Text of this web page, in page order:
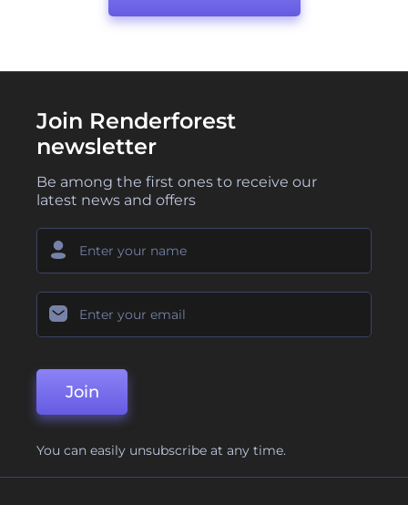
Join Renderforest
newsletter
Be among the first ones to receive our
latest news and offers
Join
You can easily unsubscribe at any time.